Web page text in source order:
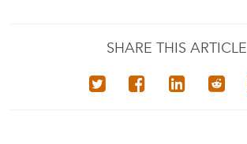
SHARE THIS ARTICLE